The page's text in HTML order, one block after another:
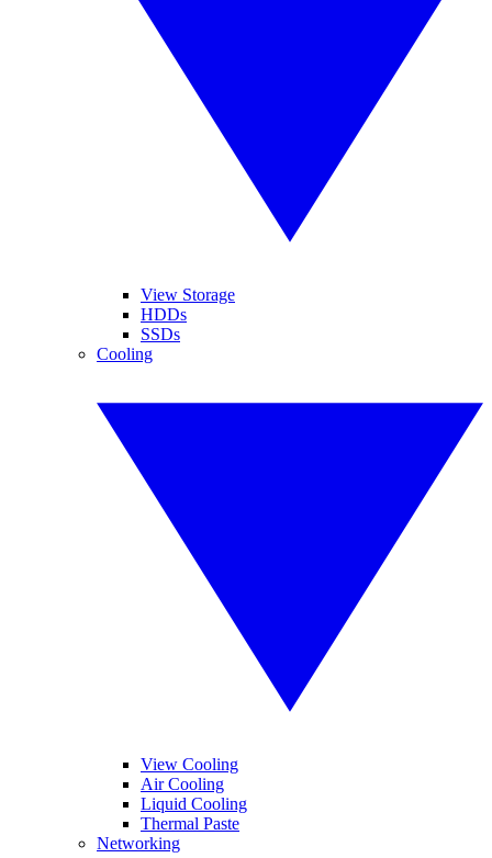
View Storage
HDDs
SSDs
Cooling
View Cooling
Air Cooling
Liquid Cooling
Thermal Paste
Networking